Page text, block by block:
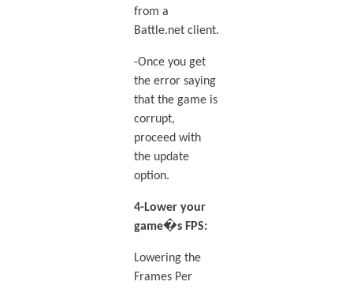
from a
Battle.net client.
-Once you get
the error saying
that the game is
corrupt,
proceed with
the update
option.
4-Lower your
game�s FPS:
Lowering the
Frames Per